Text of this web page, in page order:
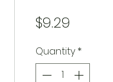
$9.29
Quantity *